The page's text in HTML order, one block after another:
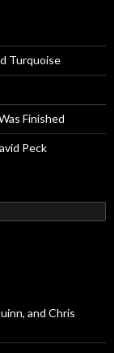
Turquoise
Finished
Peck
and Chris